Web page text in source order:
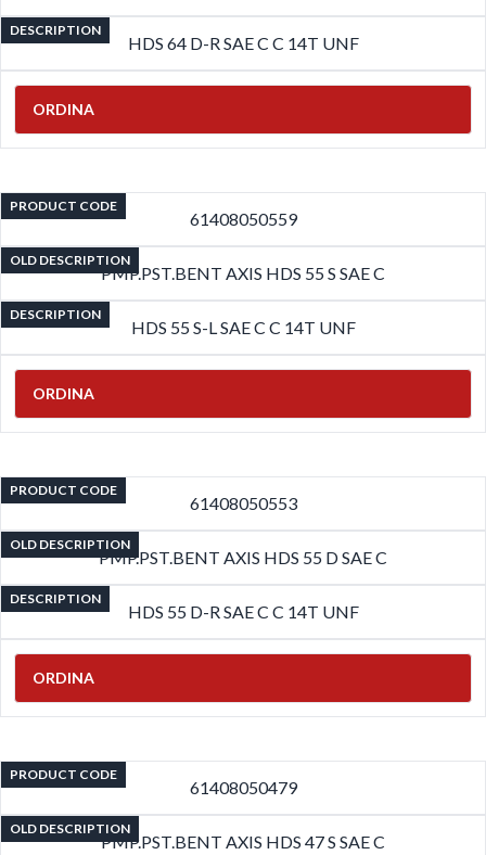
DESCRIPTION
HDS 64 D-R SAE C C 14T UNF
ORDINA
PRODUCT CODE
61408050559
OLD DESCRIPTION
PMP.PST.BENT AXIS HDS 55 S SAE C
DESCRIPTION
HDS 55 S-L SAE C C 14T UNF
ORDINA
PRODUCT CODE
61408050553
OLD DESCRIPTION
PMP.PST.BENT AXIS HDS 55 D SAE C
DESCRIPTION
HDS 55 D-R SAE C C 14T UNF
ORDINA
PRODUCT CODE
61408050479
OLD DESCRIPTION
PMP.PST.BENT AXIS HDS 47 S SAE C